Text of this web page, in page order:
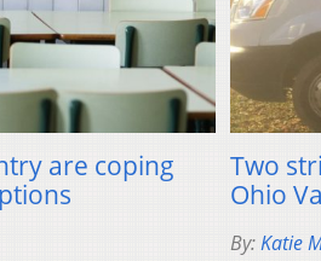
are coping
Two
Ohio
By:Katie